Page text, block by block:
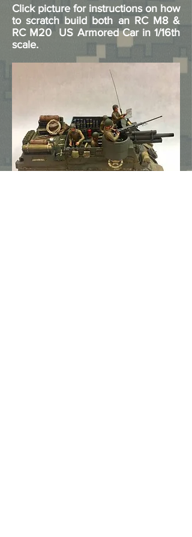
Click picture for instructions on how
to scratch build both an RC M8 &
RC M20 US Armored Car in 1/16th
scale.